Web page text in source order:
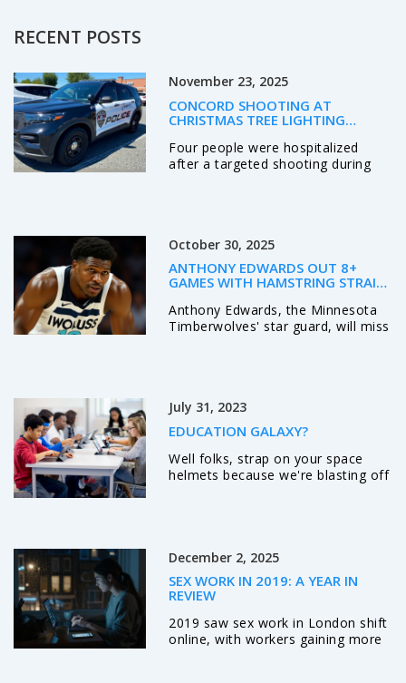
RECENT POSTS
November 23, 2025
CONCORD SHOOTING AT
CHRISTMAS TREE LIGHTING
LEAVES FOUR HOSPITALIZED
Four people were hospitalized
after a targeted shooting during
the violence stemmed from a
personal dispute—not random
chaos.
October 30, 2025
ANTHONY EDWARDS OUT 8+
GAMES WITH HAMSTRING STRAIN;
Anthony Edwards, the Minnesota
Timberwolves' star guard, will miss
in the competitive Western
Conference.
July 31, 2023
EDUCATION GALAXY?
Well folks, strap on your space
helmets because we're blasting off
learning. Equipped with a galaxy of
little alien tutor for each topic! It's
out of this world how it can
skyrocket a student's
understanding and engagement.
December 2, 2025
SEX WORK IN 2019: A YEAR IN
REVIEW
2019 saw sex work in London shift
online, with workers gaining more